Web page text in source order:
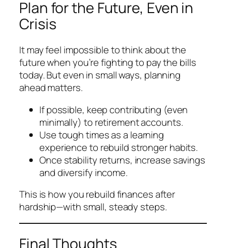
Plan for the Future, Even in
Crisis
It may feel impossible to think about the
future when you’re fighting to pay the bills
today. But even in small ways, planning
ahead matters.
If possible, keep contributing (even
minimally) to retirement accounts.
Use tough times as a learning
experience to rebuild stronger habits.
Once stability returns, increase savings
and diversify income.
This is how you rebuild finances after
hardship—with small, steady steps.
Final Thoughts